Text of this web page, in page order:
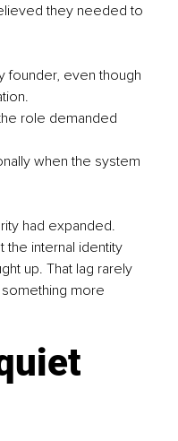
they needed to
founder, even though
role demanded
when the system
had expanded.
the internal identity
up. That lag rarely
more